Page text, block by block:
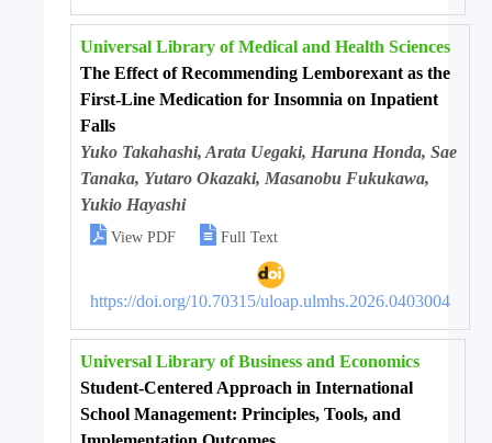
Universal Library of Medical and Health Sciences
The Effect of Recommending Lemborexant as the
First-Line Medication for Insomnia on Inpatient
Falls
Yuko Takahashi, Arata Uegaki, Haruna Honda, Sae
Tanaka, Yutaro Okazaki, Masanobu Fukukawa,
Yukio Hayashi
 View PDF  Full Text
https://doi.org/10.70315/uloap.ulmhs.2026.0403004
Universal Library of Business and Economics
Student-Centered Approach in International
School Management: Principles, Tools, and